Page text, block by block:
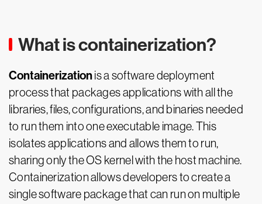
What is containerization?
Containerizationis a software deployment
process that packages applications with all the
libraries, files, configurations, and binaries needed
to run them into one executable image. This
isolates applications and allows them to run,
sharing only the OS kernel with the host machine.
Containerization allows developers to create a
single software package that can run on multiple